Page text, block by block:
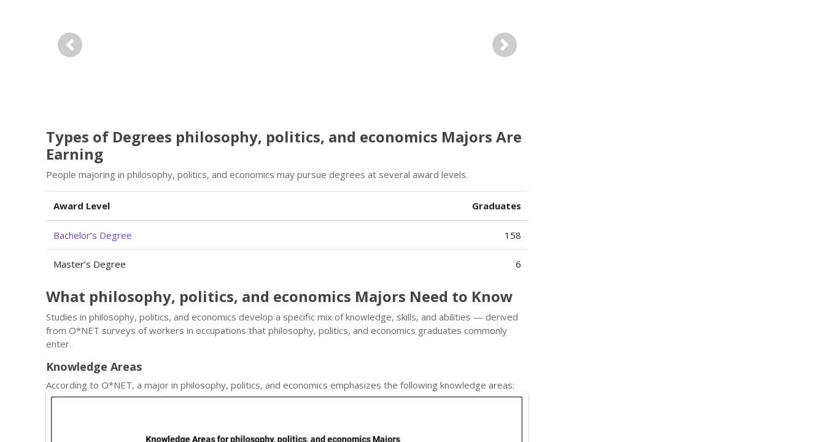
Previous Next
Types of Degrees philosophy, politics, and economics Majors Are
Earning
People majoring in philosophy, politics, and economics may pursue degrees at several award levels.
Award Level Graduates
Bachelor’s Degree 158
Master’s Degree 6
What philosophy, politics, and economics Majors Need to Know
Studies in philosophy, politics, and economics develop a specific mix of knowledge, skills, and abilities — derived
from O*NET surveys of workers in occupations that philosophy, politics, and economics graduates commonly
enter.
Knowledge Areas
According to O*NET, a major in philosophy, politics, and economics emphasizes the following knowledge areas: